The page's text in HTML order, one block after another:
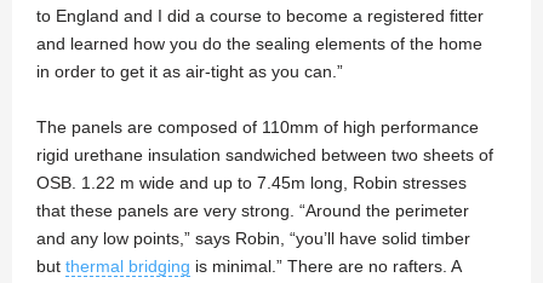
to England and I did a course to become a registered fitter
and learned how you do the sealing elements of the home
in order to get it as air-tight as you can.”
The panels are composed of 110mm of high performance
rigid urethane insulation sandwiched between two sheets of
OSB. 1.22 m wide and up to 7.45m long, Robin stresses
that these panels are very strong. “Around the perimeter
and any low points,” says Robin, “you’ll have solid timber
but thermal bridging is minimal.” There are no rafters. A